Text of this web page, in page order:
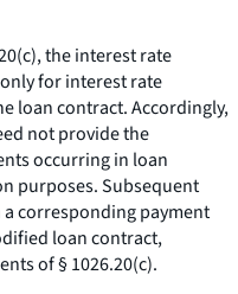
the interest rate
for interest rate
loan contract. Accordingly,
not provide the
occurring in loan
purposes. Subsequent
corresponding payment
loan contract,
of § 1026.20(c).